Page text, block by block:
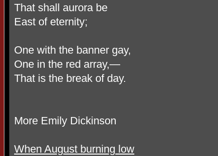
That shall aurora be
East of eternity;
One with the banner gay,
One in the red array,—
That is the break of day.
More Emily Dickinson
When August burning low